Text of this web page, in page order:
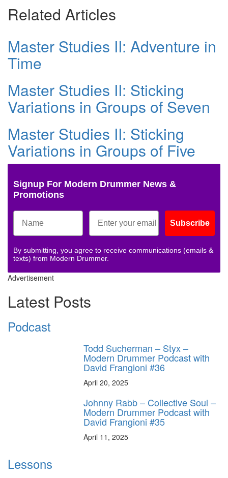
Related Articles
Master Studies II: Adventure in
Time
Master Studies II: Sticking
Variations in Groups of Seven
Master Studies II: Sticking
Variations in Groups of Five
Signup For Modern Drummer News &
Promotions
Subscribe
By submitting, you agree to receive communications (emails &
texts) from Modern Drummer.
Advertisement
Latest Posts
Podcast
Todd Sucherman – Styx –
Modern Drummer Podcast with
David Frangioni #36
April 20, 2025
Johnny Rabb – Collective Soul –
Modern Drummer Podcast with
David Frangioni #35
April 11, 2025
Lessons